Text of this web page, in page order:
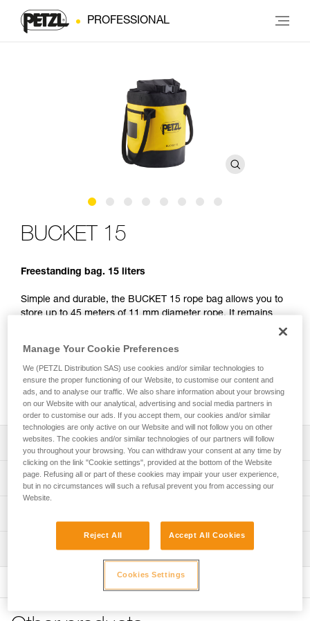
PROFESSIONAL
BUCKET 15
Freestanding bag. 15 liters
Simple and durable, the BUCKET 15 rope bag allows you to
store up to 45 meters of 11 mm diameter rope. It remains
store personal items and a marking area to quickly identify
the contents of the bag. Made with TPU tarp material, it’s
designed to withstand regular to intensive use. Available in
three colors: yellow, red, and black.
Description
Freestanding rope bag:
- 15 liters of volume can store up to 45 meters of 11 mm
diameter rope
- Four interior loops for racking equipment or connecting a
Technical specifications
Weight: 465 g
Material(s): TPU, nylon, polyester, polypropylene
See all technical content
Inspection
Manage Your Cookie Preferences
We (PETZL Distribution SAS) use cookies and/or similar technologies to
ensure the proper functioning of our Website, to customise our content and
ads, and to analyse our traffic. We also share information about your browsing
on our Website with our analytical, advertising and social media partners in
order to customise our ads. If you accept them, our cookies and/or similar
technologies are only active on our Website and will not follow you on other
websites. The cookies and/or similar technologies of our partners will follow
you throughout your browsing. You can withdraw your consent at any time by
clicking on the link "Cookie settings", provided at the bottom of the Website
page. Refusing all or part of these cookies may impair your user experience,
but in no circumstances will such a refusal prevent you from accessing our
Website.
Reject All Accept All Cookies
Cookies Settings